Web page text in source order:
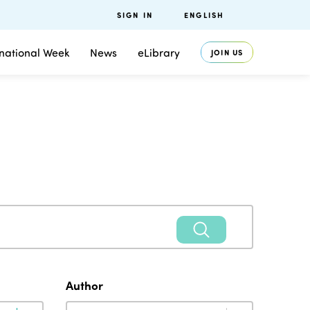
Week News eLibrary JOIN US
SIGN IN ENGLISH
Author